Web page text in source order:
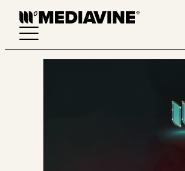
Skip
content